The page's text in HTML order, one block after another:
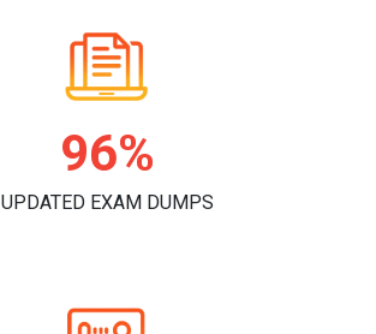
98%
UPDATED EXAM DUMPS